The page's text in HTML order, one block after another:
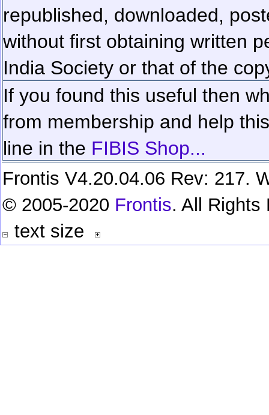
republished, downloaded,
without first obtaining written
India Society or that of the
If you found this useful then
from membership and help
line in the FIBIS Shop...
Frontis V4.20.04.06 Rev: 217.
© 2005-2020 Frontis. All Rights
text size